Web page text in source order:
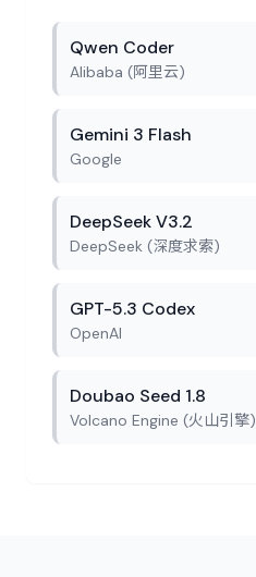
Qwen Coder
Alibaba (阿里云)
Gemini 3 Flash
Google
DeepSeek V3.2
DeepSeek (深度求索)
GPT-5.3 Codex
OpenAI
Doubao Seed 1.8
Volcano Engine (火山引擎)